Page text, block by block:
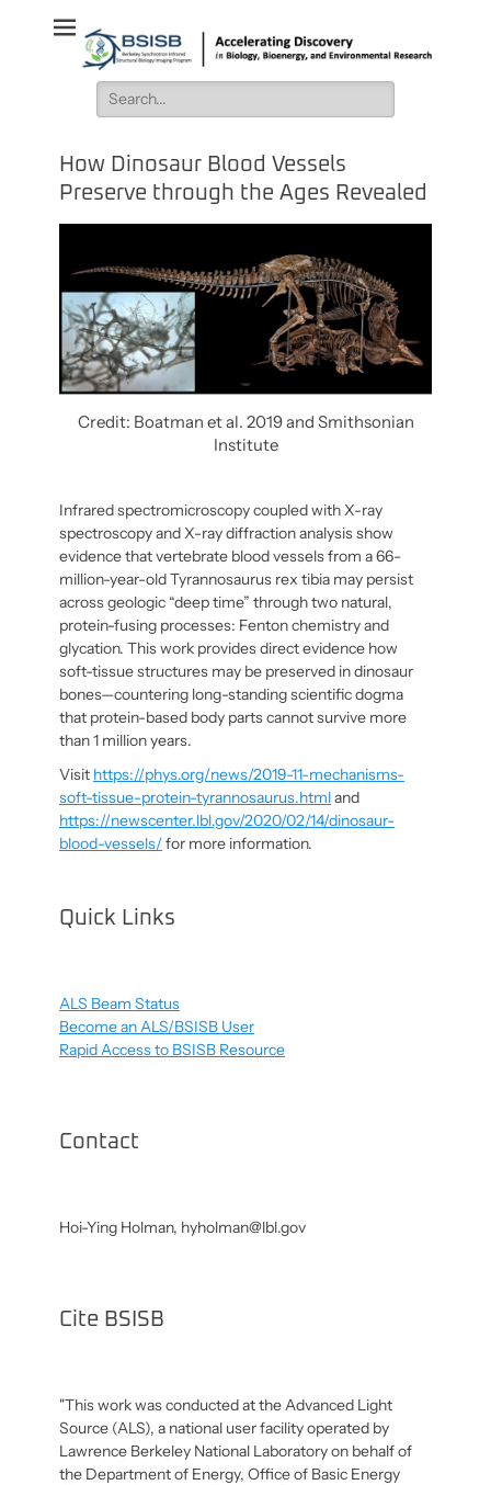
BSISB
Accelerating Discovery in Biology, Bioenergy, and Environmental
Research
Search
for:
How Dinosaur Blood Vessels
Preserve through the Ages Revealed
Credit: Boatman et al. 2019 and Smithsonian
Institute
Infrared spectromicroscopy coupled with X-ray
spectroscopy and X-ray diffraction analysis show
evidence that vertebrate blood vessels from a 66-
million-year-old Tyrannosaurus rex tibia may persist
across geologic “deep time” through two natural,
protein-fusing processes: Fenton chemistry and
glycation. This work provides direct evidence how
soft-tissue structures may be preserved in dinosaur
bones—countering long-standing scientific dogma
that protein-based body parts cannot survive more
than 1 million years.
Visit https://phys.org/news/2019-11-mechanisms-
soft-tissue-protein-tyrannosaurus.htmland
https://newscenter.lbl.gov/2020/02/14/dinosaur-
blood-vessels/for more information.
Quick Links
ALS Beam Status
Become an ALS/BSISB User
Rapid Access to BSISB Resource
Contact
Hoi-Ying Holman, hyholman@lbl.gov
Cite BSISB
"This work was conducted at the Advanced Light
Source (ALS), a national user facility operated by
Lawrence Berkeley National Laboratory on behalf of
the Department of Energy, Office of Basic Energy